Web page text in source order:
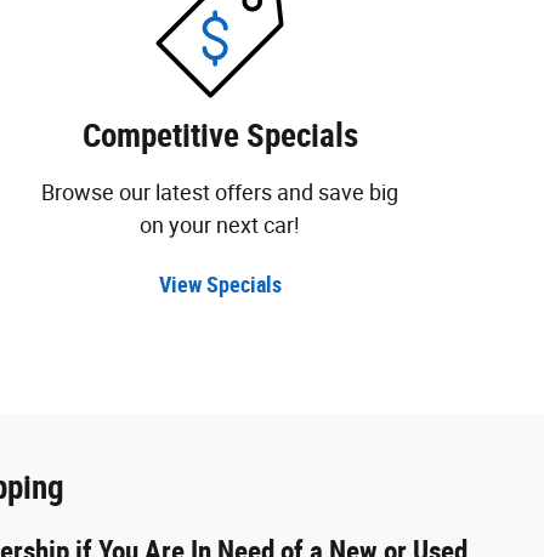
Competitive Specials
Browse our latest offers and save big
on your next car!
View Specials
if You Are In Need of a New or Used